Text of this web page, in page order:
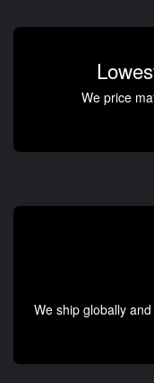
We price
We ship globally